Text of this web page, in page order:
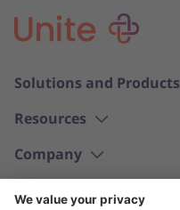
Solutions and Products
Resources
Company